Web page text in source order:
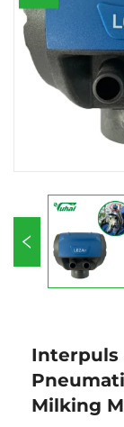
Interpuls
Milking